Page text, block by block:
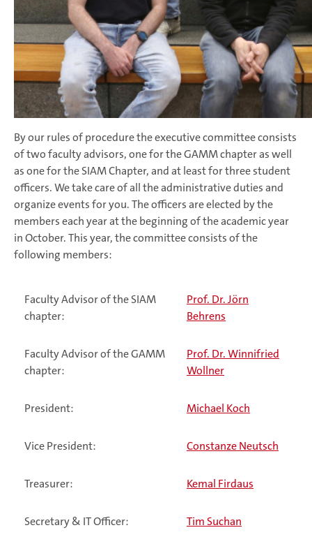
By our rules of procedure the executive committee consists
of two faculty advisors, one for the GAMM chapter as well
as one for the SIAM Chapter, and at least for three student
officers. We take care of all the administrative duties and
organize events for you. The officers are elected by the
members each year at the beginning of the academic year
in October. This year, the committee consists of the
following members:
Faculty Advisor of the SIAM
chapter:
Prof. Dr. Jörn
Behrens
Faculty Advisor of the GAMM
chapter:
Prof. Dr. Winnifried
Wollner
President: Michael Koch
Vice President: Constanze Neutsch
Treasurer: Kemal Firdaus
Secretary & IT Officer: Tim Suchan